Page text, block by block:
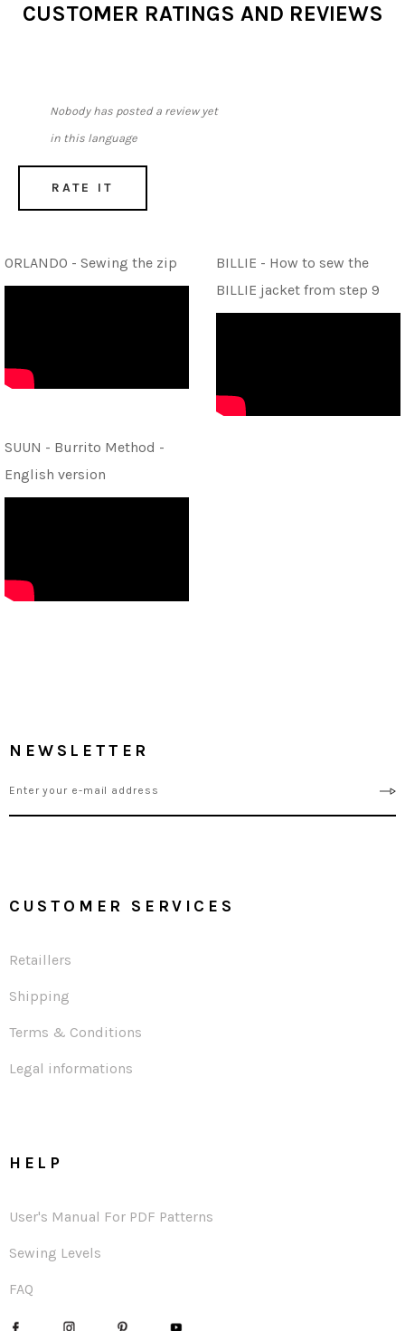
CUSTOMER RATINGS AND REVIEWS
Nobody has posted a review yet
in this language
RATE IT
ORLANDO - Sewing the zip
BILLIE - How to sew the
BILLIE jacket from step 9
SUUN - Burrito Method -
English version
NEWSLETTER
CUSTOMER SERVICES
Retaillers
Shipping
Terms & Conditions
Legal informations
HELP
User's Manual For PDF Patterns
Sewing Levels
FAQ